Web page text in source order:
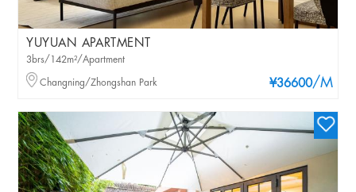
YUYUAN APARTMENT
¥36600/M
3brs/142m²/Apartment
Changning/Zhongshan Park